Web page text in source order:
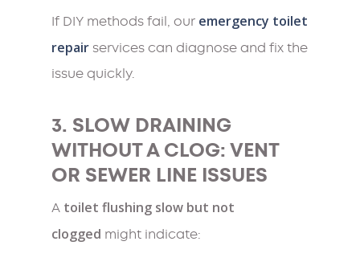
If DIY methods fail, our emergency toilet
repair services can diagnose and fix the
issue quickly.
3. SLOW DRAINING
WITHOUT A CLOG: VENT
OR SEWER LINE ISSUES
A toilet flushing slow but not
clogged might indicate: